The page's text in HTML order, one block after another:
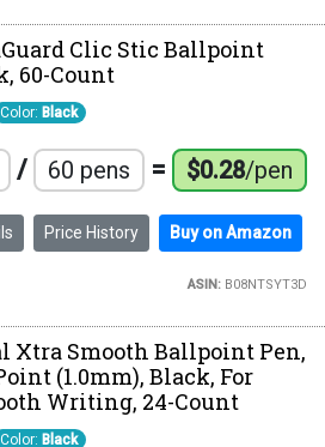
Clic Stic Ballpoint
60-Count
Color: Black
/ 60 pens = $0.28/pen
Price History Buy on Amazon
ASIN:B08NTSYT3D
Xtra Smooth Ballpoint Pen,
(1.0mm), Black, For
Writing, 24-Count
Color: Black